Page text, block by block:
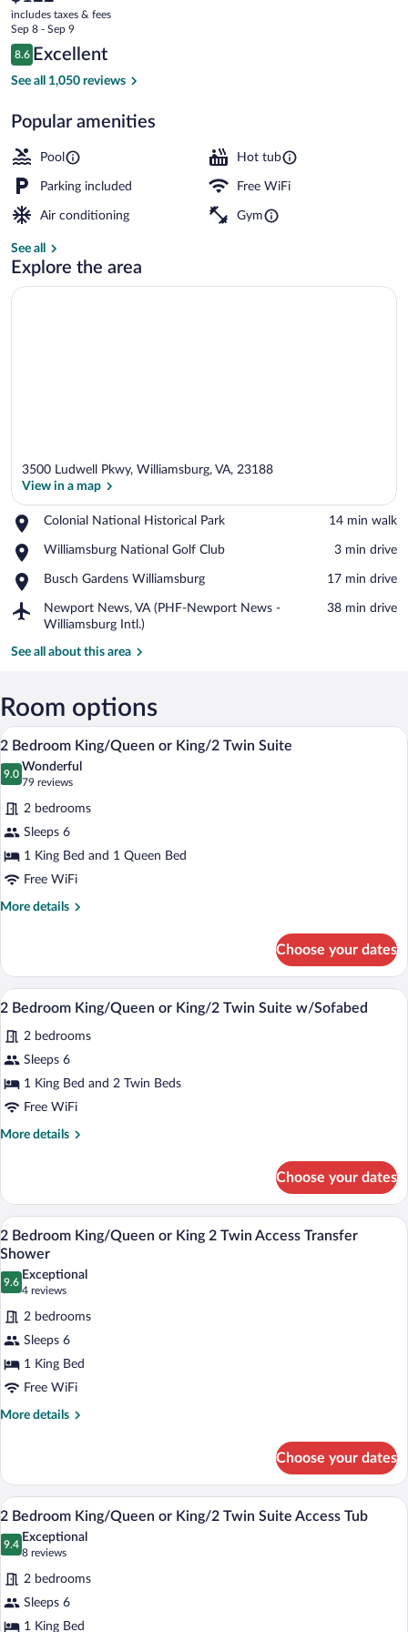
current
price
is
$122
includes taxes & fees
Sep 8 - Sep 9
Reviews
8.6
8.6 out of 10
Excellent
See all 1,050 reviews
Popular amenities
Pool Hot tub
Parking included Free WiFi
Air conditioning Gym
See all
Explore the area
3500 Ludwell Pkwy, Williamsburg, VA, 23188
View in a map
Colonial National Historical Park
Place,
National
Park
‪14 min walk‬
Williamsburg National Golf Club
Place,
National
Club
‪3 min drive‬
Busch Gardens Williamsburg
Place,
Gardens
Williamsburg
‪17 min drive‬
Newport News, VA (PHF-Newport News -
Williamsburg Intl.)
Airport,
Newport
VA
News
Williamsburg
Intl.)
‪38 min drive‬
See all about this area
Room options
View
photos
for
2
Bedroom
King/Queen
or
King/2
A hotel room with a sofa, armchair,
10
2 Bedroom King/Queen or King/2 Twin Suite
9.0
9.0 out of 10
Wonderful
79 reviews
(79
reviews)
2 bedrooms
Sleeps 6
1 King Bed and 1 Queen Bed
Free WiFi
More details
More
Bedroom
King/Queen
or
Twin
Suite
Choose your dates
View
photos
for
2
Bedroom
Suite
w/Sofabed
A hotel room with a sofa, armchair,
10
2 Bedroom King/Queen or King/2 Twin Suite w/Sofabed
2 bedrooms
Sleeps 6
1 King Bed and 2 Twin Beds
Free WiFi
More details
More
Bedroom
King/Queen
or
King/2
Suite
w/Sofabed
Choose your dates
View
all
photos
for
2
Bedroom
King/Queen
or
King
2
Transfer
Shower
A hotel room with a sofa, armchair,
11
2 Bedroom King/Queen or King 2 Twin Access Transfer
Shower
9.6
9.6 out of 10
Exceptional
4 reviews
(4
reviews)
2 bedrooms
Sleeps 6
1 King Bed
Free WiFi
More details
More
Bedroom
King/Queen
or
King
2
Access
Transfer
Shower
Choose your dates
View
photos
for
2
Bedroom
A hotel room with a sofa, armchair,
11
2 Bedroom King/Queen or King/2 Twin Suite Access Tub
9.4
9.4 out of 10
Exceptional
8 reviews
(8
reviews)
2 bedrooms
Sleeps 6
1 King Bed